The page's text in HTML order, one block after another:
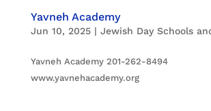
Yavneh Academy
Jun 10, 2025| Jewish Day Schools
Yavneh Academy 201-262-8494
www.yavnehacademy.org